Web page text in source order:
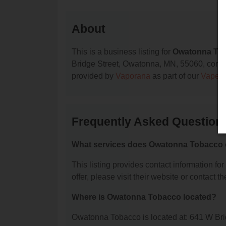
About
This is a business listing for Owatonna
Bridge Street, Owatonna, MN, 55060,
provided by Vaporana as part of our Vape
Frequently Asked
What services does Owatonna Tobacco
This listing provides contact information
offer, please visit their website or contact
Where is Owatonna Tobacco located?
Owatonna Tobacco is located at: 641 W